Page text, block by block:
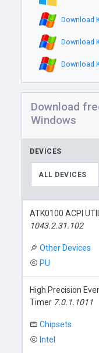
Download
Download
Download
Download
Windows
DEVICES
ALL DEVICES
ATK0100 ACPI
1043.2.31.102
Other Devices
PU
High Precision
Timer 7.0.1.1011
Chipsets
Intel